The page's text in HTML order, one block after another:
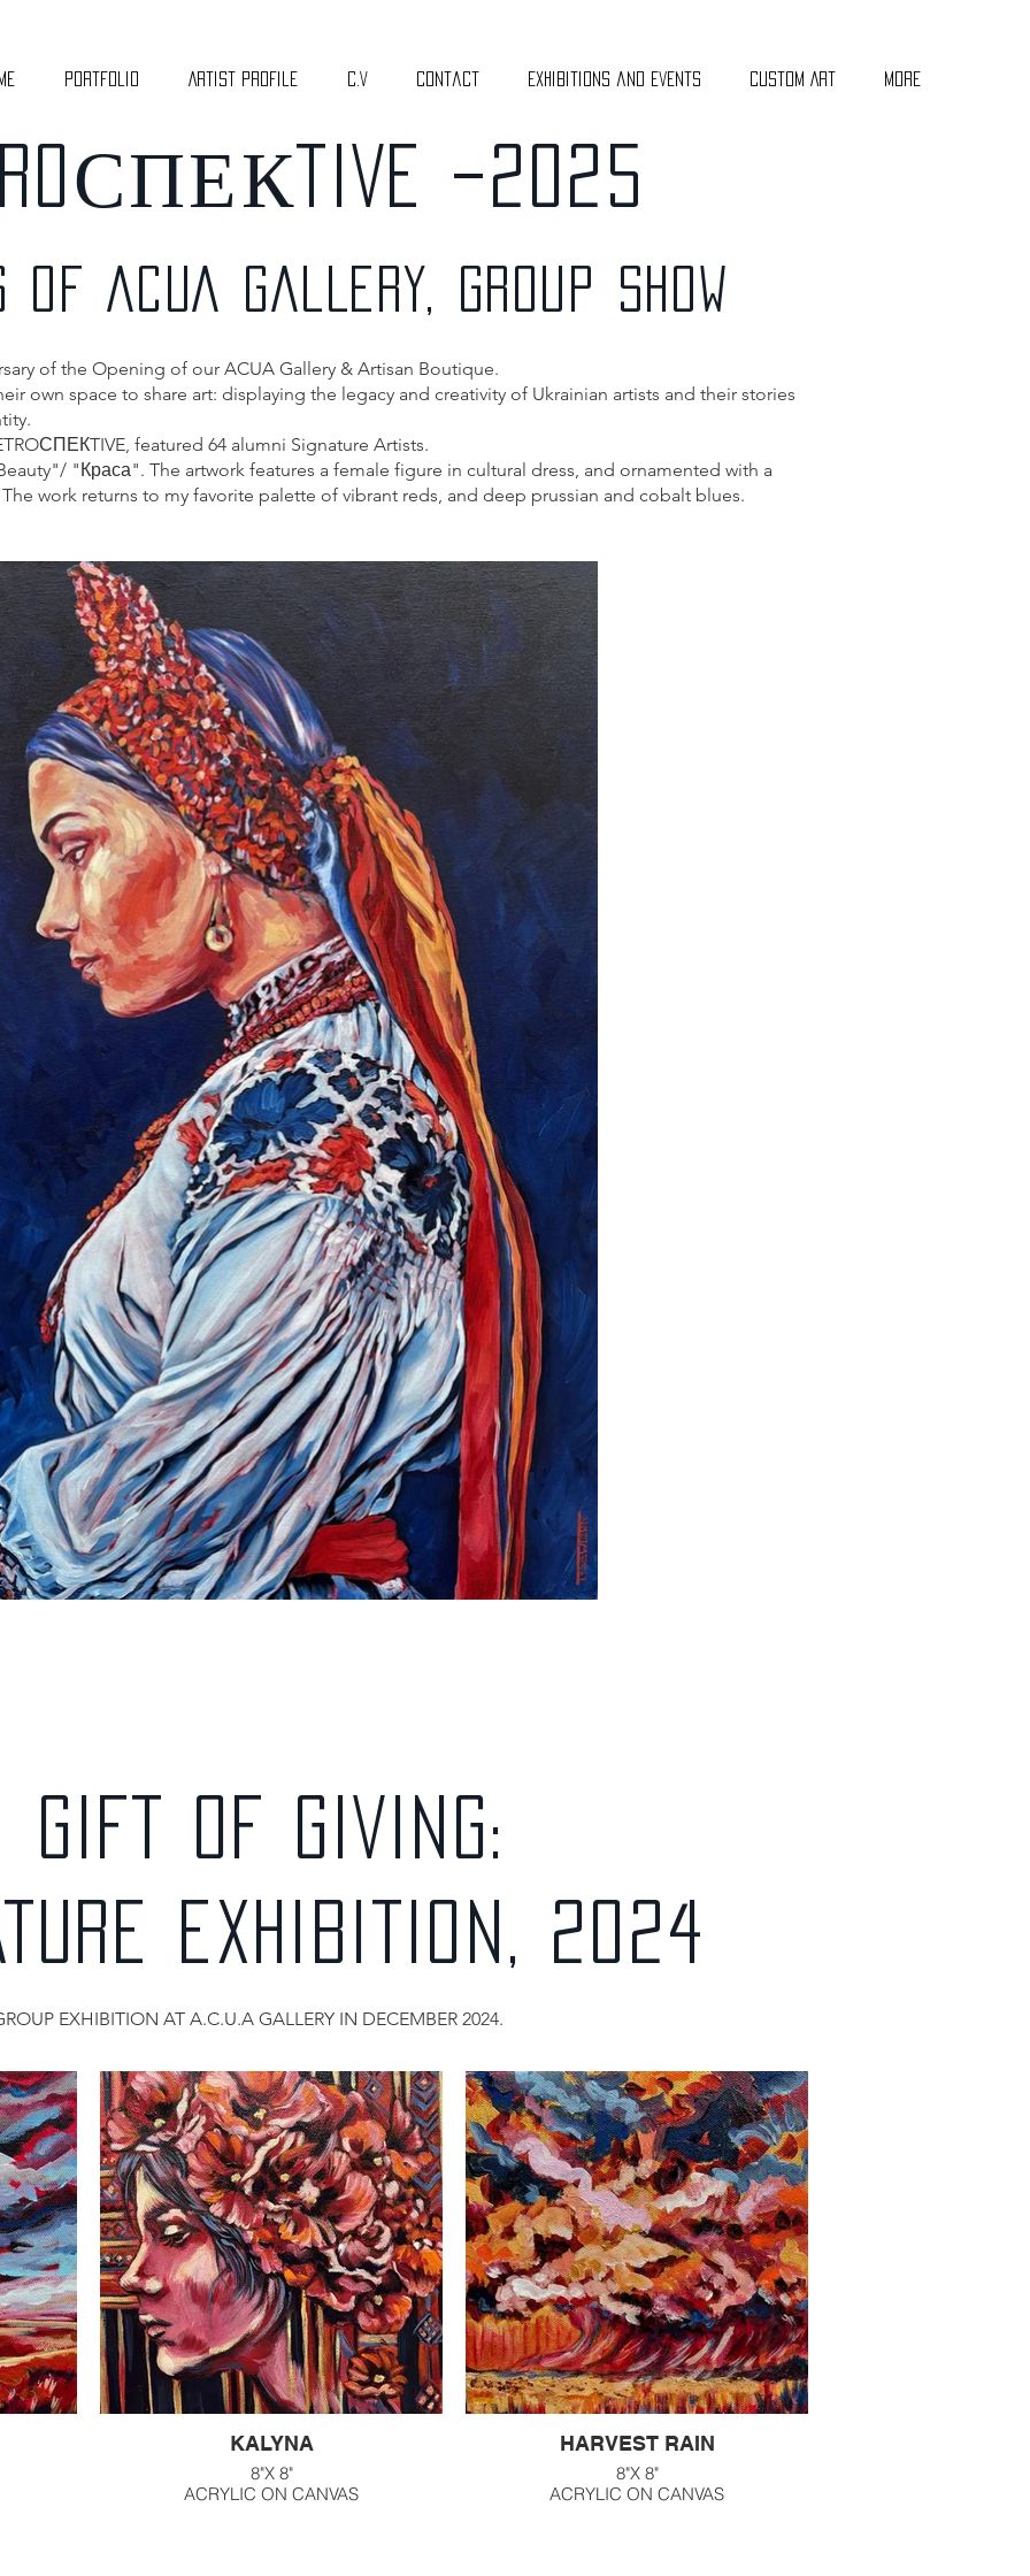
Portfolio Artist Profile C.V Contact Exhibitions and Events Custom Art More
СПЕК TIVE –2025
OF ACUA GALLERY, GROUP SHOW
of the Opening of our ACUA Gallery & Artisan Boutique.
own space to share art: displaying the legacy and creativity of Ukrainian artists and their stories
featured 64 alumni Signature Artists.
"Краса". The artwork features a female figure in cultural dress, and ornamented with a
work returns to my favorite palette of vibrant reds, and deep prussian and cobalt blues.
GIFT OF GIVING:
EXHIBITION, 2024
EXHIBITION AT A.C.U.A GALLERY IN DECEMBER 2024.
KALYNA
8"X 8"
ACRYLIC ON CANVAS
HARVEST RAIN
8"X 8"
ACRYLIC ON CANVAS